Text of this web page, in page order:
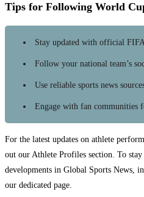
Tips for Following World
Stay updated with official
Follow your national team’s
Use reliable sports news
Engage with fan communities
For the latest updates on athlete
out our Athlete Profiles section. To
developments in Global Sports News,
our dedicated page.